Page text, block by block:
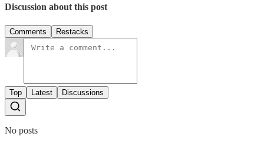
Discussion about this post
Comments Restacks
Top Latest Discussions
No posts